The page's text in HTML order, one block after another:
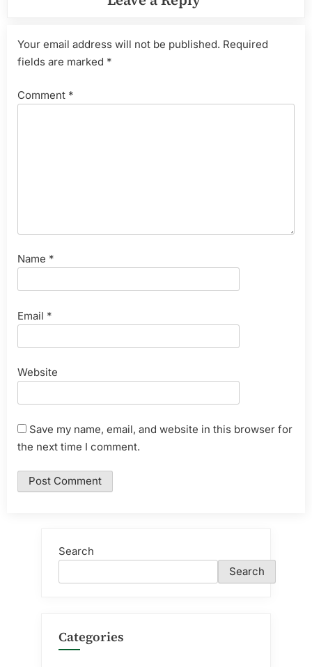
Your email address will not be published. Required
fields are marked *
Comment *
Name *
Email *
Website
Save my name, email, and website in this browser for
the next time I comment.
Search
Search
Categories